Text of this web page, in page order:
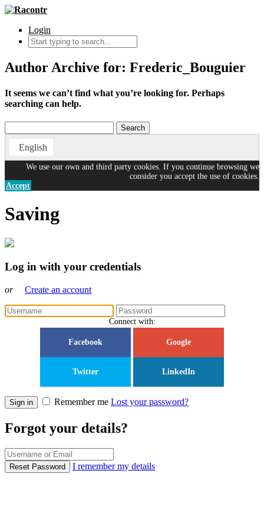
Login
Author Archive for: Frederic_Bouguier
It seems we can’t find what you’re looking for. Perhaps
searching can help.
English
We use our own and third party cookies. If you continue browsing we
consider you accept the use of cookies.
Accept
Saving
Log in with your credentials
or Create an account
Connect with:
Facebook Google
Twitter LinkedIn
Sign in Remember me Lost your password?
Forgot your details?
Reset Password I remember my details